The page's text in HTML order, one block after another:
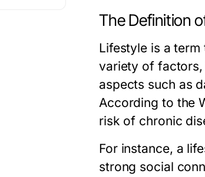
The Definition
Lifestyle is a
variety of factors,
aspects such as
According to the
risk of chronic
For instance, a
strong social